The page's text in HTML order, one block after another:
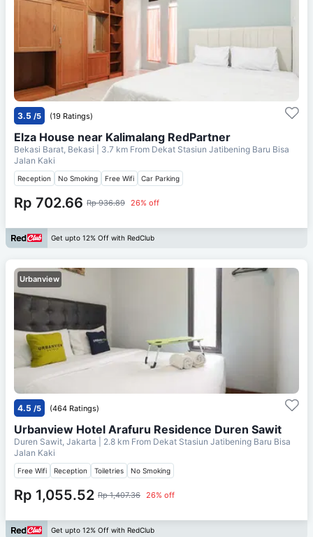
3.5 /5 (19 Ratings)
Elza House near Kalimalang RedPartner
Bekasi Barat, Bekasi | 3.7 km From Dekat Stasiun Jatibening Baru Bisa
Jalan Kaki
Reception No Smoking Free Wifi Car Parking
Rp 702.66 Rp 936.89 26% off
Get upto 12% Off with RedClub
Urbanview
4.5 /5 (464 Ratings)
Urbanview Hotel Arafuru Residence Duren Sawit
Duren Sawit, Jakarta | 2.8 km From Dekat Stasiun Jatibening Baru Bisa
Jalan Kaki
Free Wifi Reception Toiletries No Smoking
Rp 1,055.52 Rp 1,407.36 26% off
Get upto 12% Off with RedClub